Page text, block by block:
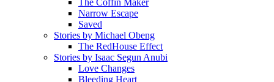
The Coffin Maker
Narrow Escape
Saved
Stories by Michael Obeng
The RedHouse Effect
Stories by Isaac Segun Anubi
Love Changes
Bleeding Heart